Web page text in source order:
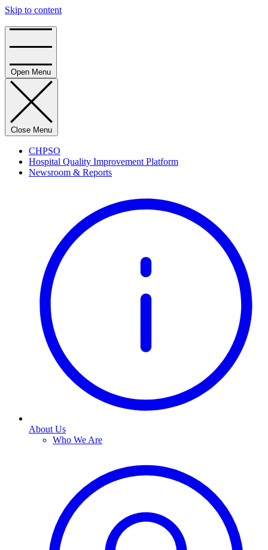
Skip to content
Open Menu
Close Menu
CHPSO
Hospital Quality Improvement Platform
Newsroom & Reports
About Us
Who We Are